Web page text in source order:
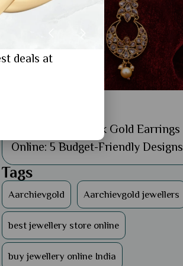
Buy Affordable 18k Gold Earrings
Online: 5 Budget-Friendly Designs
Tags
Aarchievgold Aarchievgold jewellers
best jewellery store online
buy jewellery online India
deals at